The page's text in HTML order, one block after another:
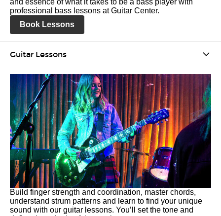
and essence of what it takes to be a bass player with
professional bass lessons at Guitar Center.
Book Lessons
Guitar Lessons
Build finger strength and coordination, master chords,
understand strum patterns and learn to find your unique
sound with our guitar lessons. You’ll set the tone and